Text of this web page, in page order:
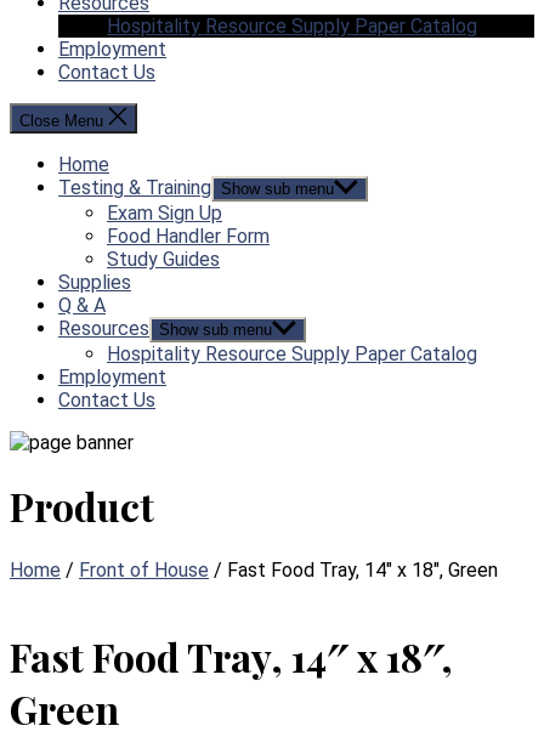
Hospitality Resource Supply Paper Catalog
Employment
Contact Us
Close Menu
Home
Testing & Training Show sub menu
Exam Sign Up
Food Handler Form
Study Guides
Supplies
Q & A
Resources
Show sub menu
Hospitality Resource Supply Paper Catalog
Employment
Contact Us
Product
Home / Front of House / Fast Food Tray, 14″ x 18″, Green
Fast Food Tray, 14″ x 18″,
Green